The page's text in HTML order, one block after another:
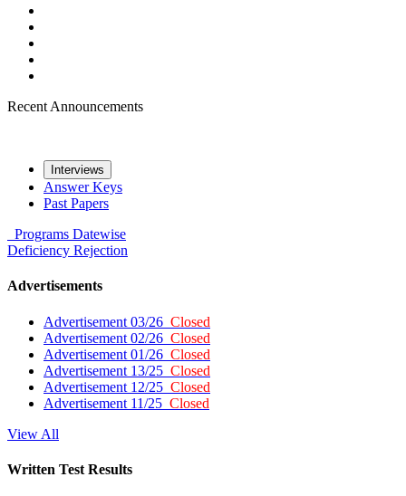
Recent Announcements
Interviews
Answer Keys
Past Papers
Programs Datewise
Deficiency Rejection
Advertisements
Advertisement 03/26 Closed
Advertisement 02/26 Closed
Advertisement 01/26 Closed
Advertisement 13/25 Closed
Advertisement 12/25 Closed
Advertisement 11/25 Closed
View All
Written Test Results